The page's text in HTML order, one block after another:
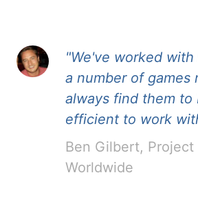
"We've worked
a number of games
always find them to
efficient to work
Ben Gilbert, Project
Worldwide